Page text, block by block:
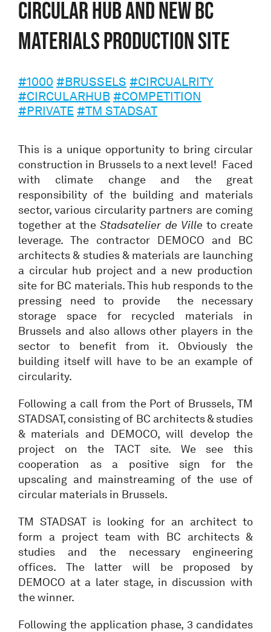
CIRCULAR HUB AND NEW BC
MATERIALS PRODUCTION SITE
#1000 #BRUSSELS #CIRCUALRITY
#CIRCULARHUB #COMPETITION
#PRIVATE #TM STADSAT
This is a unique opportunity to bring circular
construction in Brussels to a next level! Faced
with climate change and the great
responsibility of the building and materials
sector, various circularity partners are coming
together at theStadsatelier de Ville to create
leverage. The contractor DEMOCO and BC
architects & studies & materials are launching
a circular hub project and a new production
site for BC materials. This hub responds to the
pressing need to provide the necessary
storage space for recycled materials in
Brussels and also allows other players in the
sector to benefit from it. Obviously the
building itself will have to be an example of
circularity.
Following a call from the Port of Brussels, TM
STADSAT, consisting of BC architects & studies
& materials and DEMOCO, will develop the
project on the TACT site. We see this
cooperation as a positive sign for the
upscaling and mainstreaming of the use of
circular materials in Brussels.
TM STADSAT is looking for an architect to
form a project team with BC architects &
studies and the necessary engineering
offices. The latter will be proposed by
DEMOCO at a later stage, in discussion with
the winner.
Following the application phase, 3 candidates